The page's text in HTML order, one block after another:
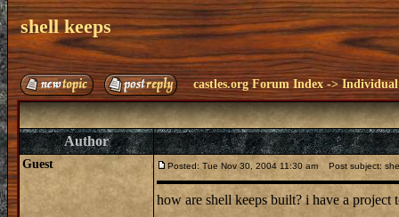
shell keeps
castles.org Forum Index ->Individual
Author
Guest Posted: Tue Nov 30, 2004 11:30 am Post subject:
how are shell keeps built? i have a